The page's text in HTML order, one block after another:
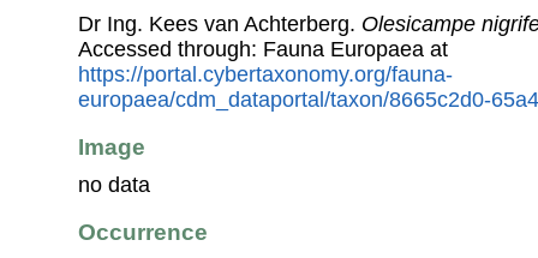
Dr Ing. Kees van Achterberg. Olesicampe
Accessed through: Fauna Europaea at
https://portal.cybertaxonomy.org/fauna-
europaea/cdm_dataportal/taxon/8665c2d0-
Image
no data
Occurrence